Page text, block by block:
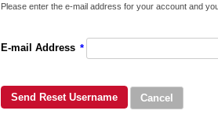
Please enter the e-mail address for your account and
E-mail Address *